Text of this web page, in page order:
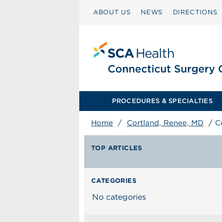
ABOUT US NEWS DIRECTIONS
PROCEDURES & SPECIALTIES
Home / Cortland, Renee, MD /
TOP ARTICLES
CATEGORIES
No categories